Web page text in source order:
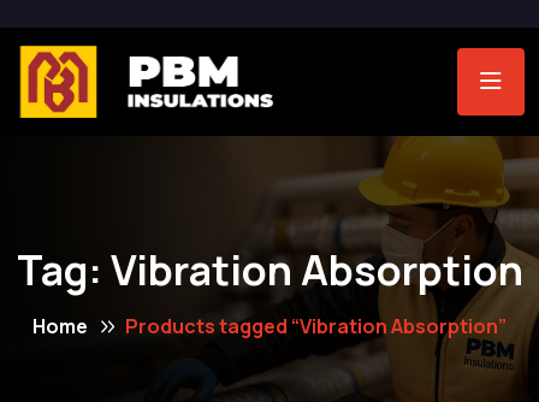
Tag: Vibration Absorption
Home Products tagged “Vibration Absorption”